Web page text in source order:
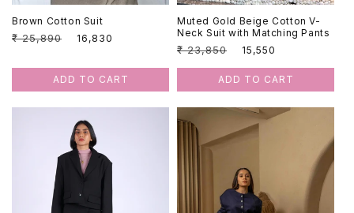
Brown Cotton Suit
Regular
₹ 25,890
Sale
₹ 16,830
ADD TO CART
Muted Gold Beige Cotton V-
Neck Suit with Matching Pants
Regular
₹ 23,850
Sale
₹ 15,550
ADD TO CART